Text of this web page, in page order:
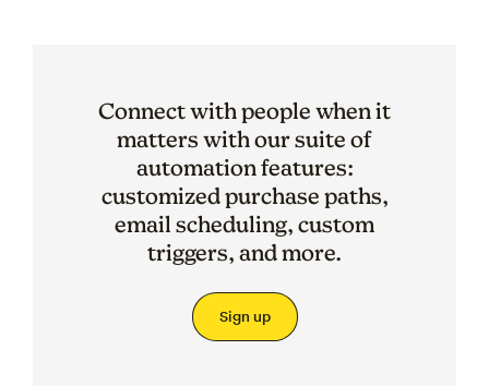
Connect with people when it
matters with our suite of
automation features:
customized purchase paths,
email scheduling, custom
triggers, and more.
Sign up